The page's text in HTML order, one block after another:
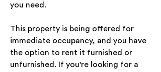
you need.
This property is being offered for
immediate occupancy, and you have
the option to rent it furnished or
unfurnished. If you're looking for a